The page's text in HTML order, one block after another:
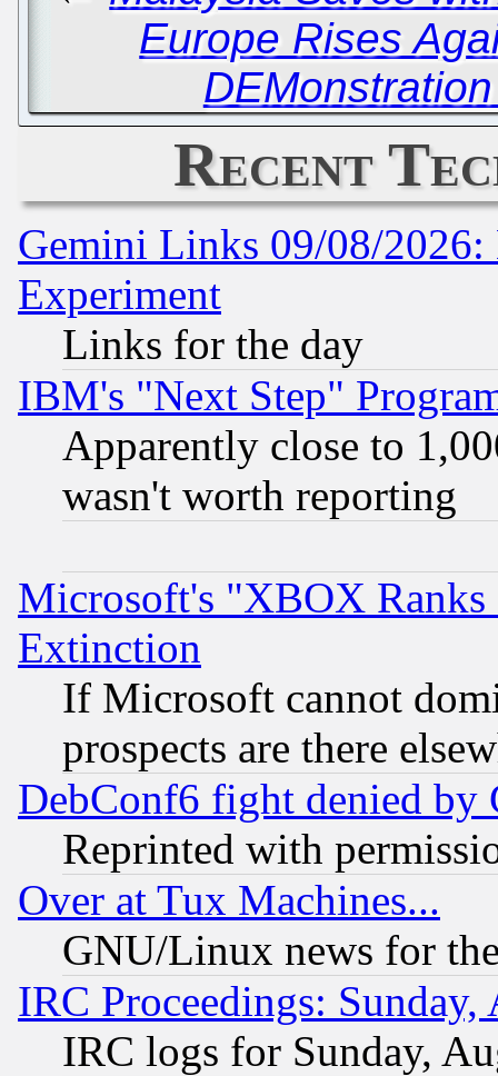
Europe Rises
Recent
Gemini Links 09/08/2026:
Experiment
Links for the day
IBM's "Next Step"
Apparently close to
wasn't worth reporting
Microsoft's "XBOX
Extinction
If Microsoft cannot
prospects are there
DebConf6 fight denied
Reprinted with
Over at Tux Machines...
GNU/Linux news for
IRC Proceedings:
IRC logs for Sunday,